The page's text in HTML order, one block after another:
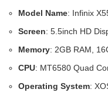
Model Name: Infinix
Screen: 5.5inch HD
Memory: 2GB RAM,
CPU: MT6580 Quad
Operating System: